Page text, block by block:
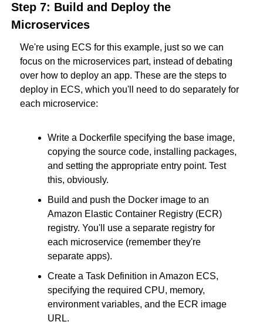
Step 7: Build and Deploy the
Microservices
We're using ECS for this example, just so we can
focus on the microservices part, instead of debating
over how to deploy an app. These are the steps to
deploy in ECS, which you'll need to do separately for
each microservice:
Write a Dockerfile specifying the base image,
copying the source code, installing packages,
and setting the appropriate entry point. Test
this, obviously.
Build and push the Docker image to an
Amazon Elastic Container Registry (ECR)
registry. You'll use a separate registry for
each microservice (remember they're
separate apps).
Create a Task Definition in Amazon ECS,
specifying the required CPU, memory,
environment variables, and the ECR image
URL.